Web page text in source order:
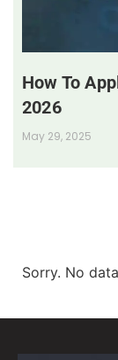
How To
2026
May 29, 2025
Sorry. No